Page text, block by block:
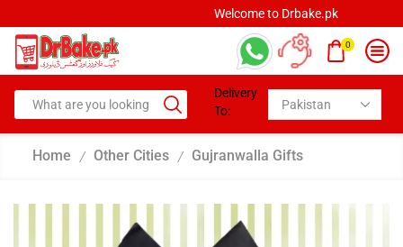
Welcome to Drbake.pk
0
Delivery
To:
Home / Other Cities / Gujranwalla Gifts